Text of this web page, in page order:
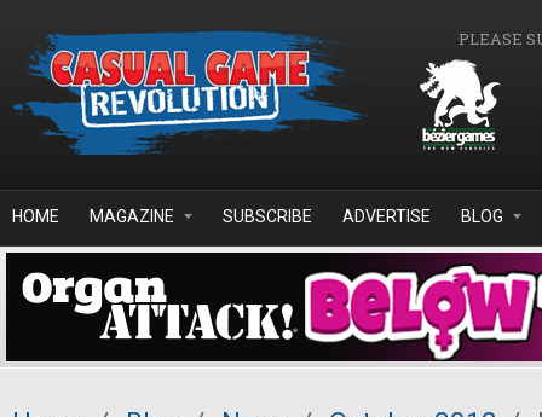
PLEASE
HOME MAGAZINE SUBSCRIBE ADVERTISE BLOG